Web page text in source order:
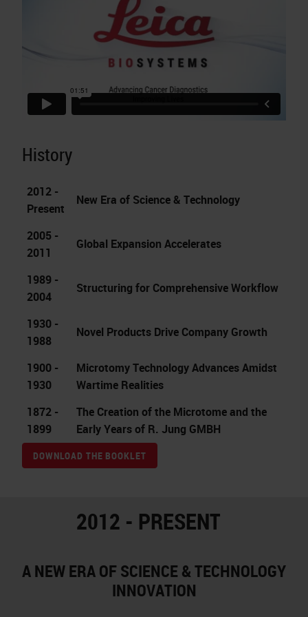
History
2012 -
Present
New Era of Science & Technology
2005 -
2011
Global Expansion Accelerates
1989 -
2004
Structuring for Comprehensive Workflow
1930 -
1988
Novel Products Drive Company Growth
1900 -
1930
Microtomy Technology Advances Amidst
Wartime Realities
1872 -
1899
The Creation of the Microtome and the
Early Years of R. Jung GMBH
DOWNLOAD THE BOOKLET
2012 - PRESENT
A NEW ERA OF SCIENCE & TECHNOLOGY
INNOVATION